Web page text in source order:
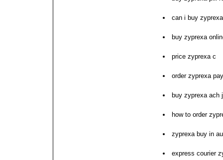
can i buy zyprexa
buy zyprexa
price zyprexa c
order zyprexa
buy zyprexa ach
how to order
zyprexa buy in
express courier